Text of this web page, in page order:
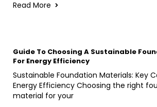
Read More
Guide To Choosing A Sustainable
For Energy Efficiency
Sustainable Foundation Materials: Key
Energy Efficiency Choosing the right
material for your